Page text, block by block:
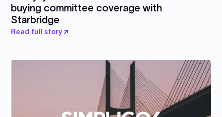
buying committee coverage with
Starbridge
Read full story ↗